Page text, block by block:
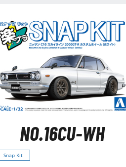
NO.16CU-WH
Snap Kit